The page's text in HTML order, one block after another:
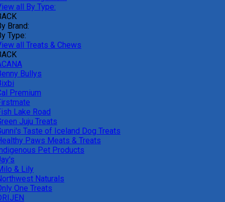
all By Type:
Brand:
Type:
all Treats & Chews
Bullys
Premium
Lake Road
Juju Treats
Taste of Iceland Dog Treats
Paws Meats & Treats
Pet Products
& Lily
Naturals
One Treats